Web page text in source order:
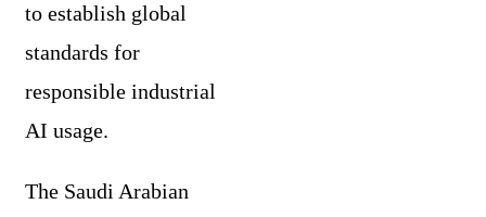
to establish global
standards for
responsible industrial
AI usage.
The Saudi Arabian